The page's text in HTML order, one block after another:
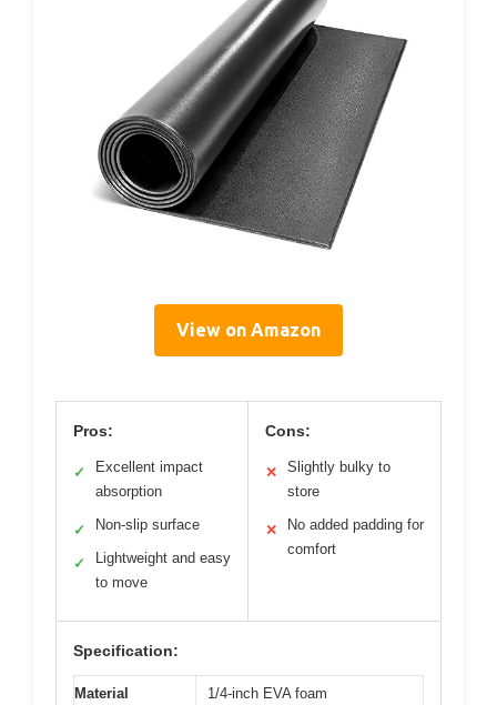
View on Amazon
Pros:
✓
Excellent impact
absorption
✓ Non-slip surface
✓
Lightweight and easy
to move
Cons:
✕
Slightly bulky to
store
✕
No added padding for
comfort
Specification:
Material 1/4-inch EVA foam